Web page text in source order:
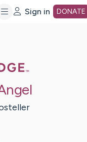
Sign in DONATE